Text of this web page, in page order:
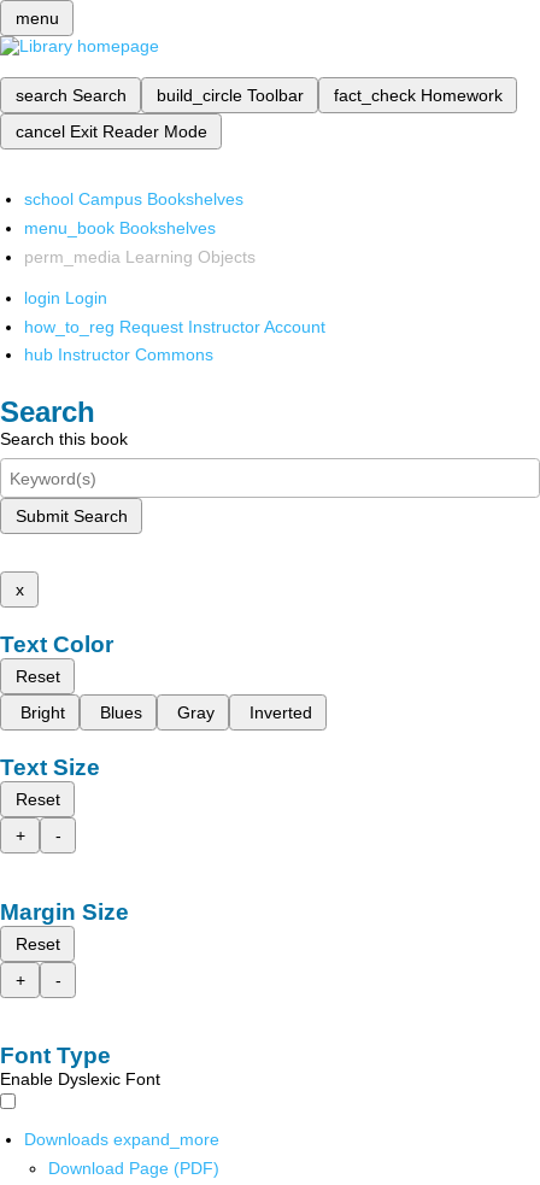
menu
search Search build_circle Toolbar fact_check Homework
cancel Exit Reader Mode
school Campus Bookshelves
menu_book Bookshelves
perm_media Learning Objects
login Login
how_to_reg Request Instructor Account
hub Instructor Commons
Search
Search this book
Submit Search
x
Text Color
Reset
Bright
Blues Gray Inverted
Text Size
Reset
+
-
Margin Size
Reset
+
-
Font Type
Enable Dyslexic Font
Downloads expand_more
Download Page (PDF)